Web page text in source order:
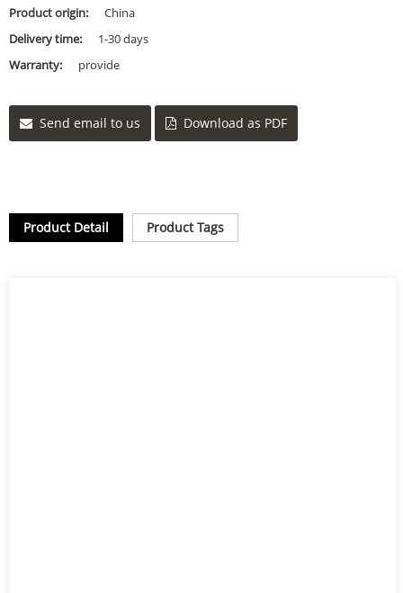
Product origin:
China
Delivery time:
1-30 days
Warranty:
provide
Send email to us Download as PDF
Product Detail Product Tags